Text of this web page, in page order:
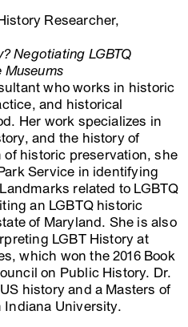
Researcher,
Negotiating LGBTQ
who works in historic
and historical
Her work specializes in
and the history of
historic preservation, she
Service in identifying
related to LGBTQ
an LGBTQ historic
of Maryland. She is also
LGBT History at
which won the 2016 Book
on Public History. Dr.
history and a Masters of
Indiana University.